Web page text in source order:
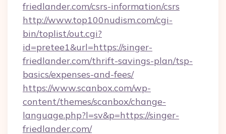
friedlander.com/csrs-information/csrs
http://www.top100nudism.com/cgi-
bin/toplist/out.cgi?
id=pretee1&url=https://singer-
friedlander.com/thrift-savings-plan/tsp-
basics/expenses-and-fees/
https://www.scanbox.com/wp-
content/themes/scanbox/change-
language.php?l=sv&p=https://singer-
friedlander.com/